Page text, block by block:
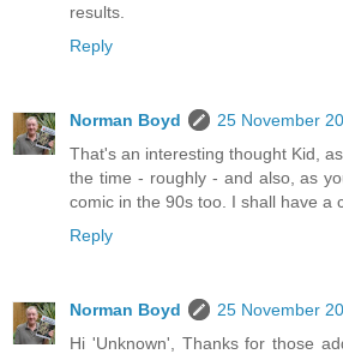
results.
Reply
Norman Boyd
25 November
That's an interesting thought Kid,
the time - roughly - and also, as
comic in the 90s too. I shall have a
Reply
Norman Boyd
25 November
Hi 'Unknown', Thanks for those